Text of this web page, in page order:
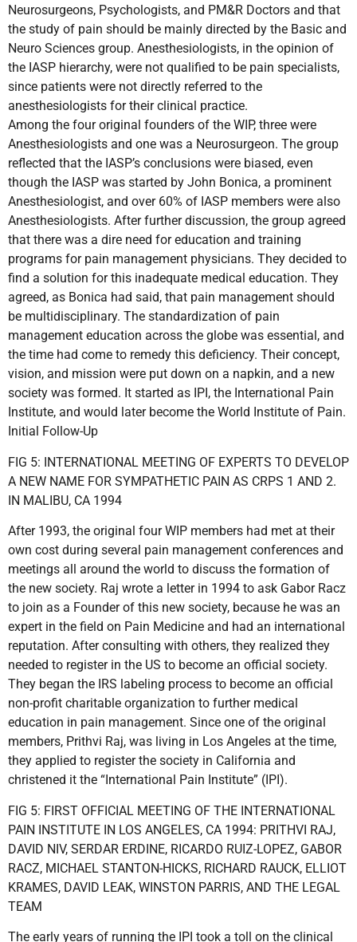
Neurosurgeons, Psychologists, and PM&R Doctors and that
the study of pain should be mainly directed by the Basic and
Neuro Sciences group. Anesthesiologists, in the opinion of
the IASP hierarchy, were not qualified to be pain specialists,
since patients were not directly referred to the
anesthesiologists for their clinical practice.
Among the four original founders of the WIP, three were
Anesthesiologists and one was a Neurosurgeon. The group
reflected that the IASP’s conclusions were biased, even
though the IASP was started by John Bonica, a prominent
Anesthesiologist, and over 60% of IASP members were also
Anesthesiologists. After further discussion, the group agreed
that there was a dire need for education and training
programs for pain management physicians. They decided to
find a solution for this inadequate medical education. They
agreed, as Bonica had said, that pain management should
be multidisciplinary. The standardization of pain
management education across the globe was essential, and
the time had come to remedy this deficiency. Their concept,
vision, and mission were put down on a napkin, and a new
society was formed. It started as IPI, the International Pain
Institute, and would later become the World Institute of Pain.
Initial Follow-Up
FIG 5: INTERNATIONAL MEETING OF EXPERTS TO DEVELOP
A NEW NAME FOR SYMPATHETIC PAIN AS CRPS 1 AND 2.
IN MALIBU, CA 1994
After 1993, the original four WIP members had met at their
own cost during several pain management conferences and
meetings all around the world to discuss the formation of
the new society. Raj wrote a letter in 1994 to ask Gabor Racz
to join as a Founder of this new society, because he was an
expert in the field on Pain Medicine and had an international
reputation. After consulting with others, they realized they
needed to register in the US to become an official society.
They began the IRS labeling process to become an official
non-profit charitable organization to further medical
education in pain management. Since one of the original
members, Prithvi Raj, was living in Los Angeles at the time,
they applied to register the society in California and
christened it the “International Pain Institute” (IPI).
FIG 5: FIRST OFFICIAL MEETING OF THE INTERNATIONAL
PAIN INSTITUTE IN LOS ANGELES, CA 1994: PRITHVI RAJ,
DAVID NIV, SERDAR ERDINE, RICARDO RUIZ-LOPEZ, GABOR
RACZ, MICHAEL STANTON-HICKS, RICHARD RAUCK, ELLIOT
KRAMES, DAVID LEAK, WINSTON PARRIS, AND THE LEGAL
TEAM
The early years of running the IPI took a toll on the clinical